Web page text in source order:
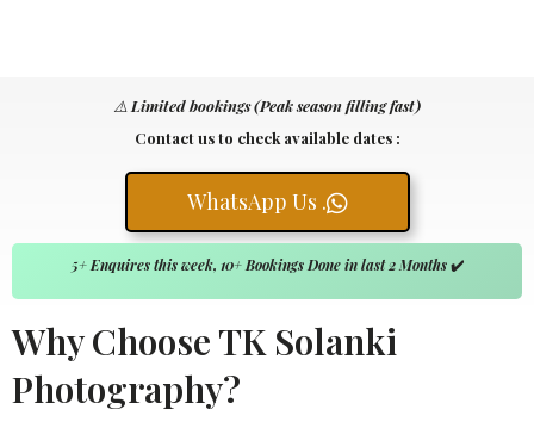
⚠️ Limited bookings (Peak season filling fast)
Contact us to check available dates :
WhatsApp Us .
5+ Enquires this week, 10+ Bookings Done in last 2 Months✔️
Why Choose TK Solanki
Photography?